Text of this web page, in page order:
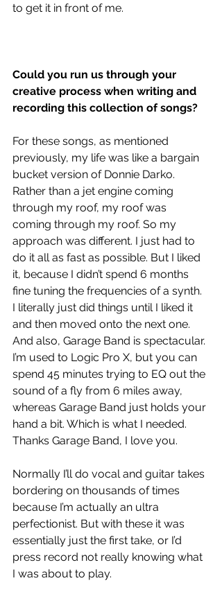
to get it in front of me.
Could you run us through your
creative process when writing and
recording this collection of songs?
For these songs, as mentioned
previously, my life was like a bargain
bucket version of Donnie Darko.
Rather than a jet engine coming
through my roof, my roof was
coming through my roof. So my
approach was different. I just had to
do it all as fast as possible. But I liked
it, because I didn’t spend 6 months
fine tuning the frequencies of a synth.
I literally just did things until I liked it
and then moved onto the next one.
And also, Garage Band is spectacular.
I’m used to Logic Pro X, but you can
spend 45 minutes trying to EQ out the
sound of a fly from 6 miles away,
whereas Garage Band just holds your
hand a bit. Which is what I needed.
Thanks Garage Band, I love you.
Normally I’ll do vocal and guitar takes
bordering on thousands of times
because I’m actually an ultra
perfectionist. But with these it was
essentially just the first take, or I’d
press record not really knowing what
I was about to play.